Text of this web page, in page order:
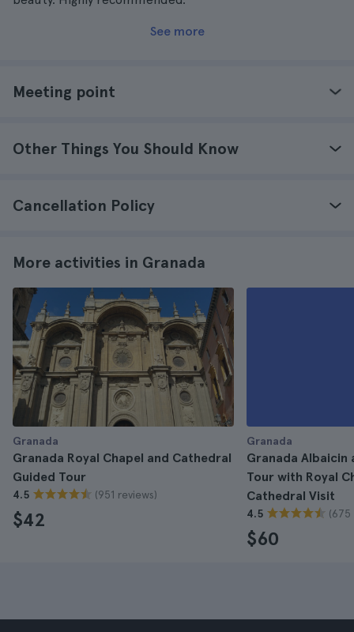
See more
Meeting point
Other Things You Should Know
Cancellation Policy
More activities in Granada
Granada
Granada Royal Chapel and Cathedral
Guided Tour
4.5 (951 reviews)
$42
Granada
Granada Albaicin
Tour with Royal
Cathedral Visit
4.5 (675
$60